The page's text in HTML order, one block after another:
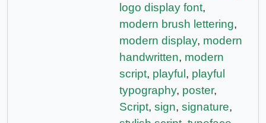
logo display font,
modern brush lettering,
modern display, modern
handwritten, modern
script, playful, playful
typography, poster,
Script, sign, signature,